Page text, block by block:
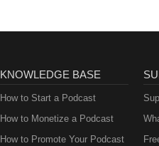
KNOWLEDGE BASE
How to Start a Podcast
How to Monetize a Podcast
How to Promote Your Podcast